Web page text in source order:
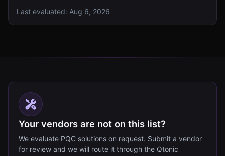
license status.
Last evaluated: Aug 6, 2026
Your vendors are not on this list?
We evaluate PQC solutions on request. Submit a vendor
for review and we will route it through the Qtonic